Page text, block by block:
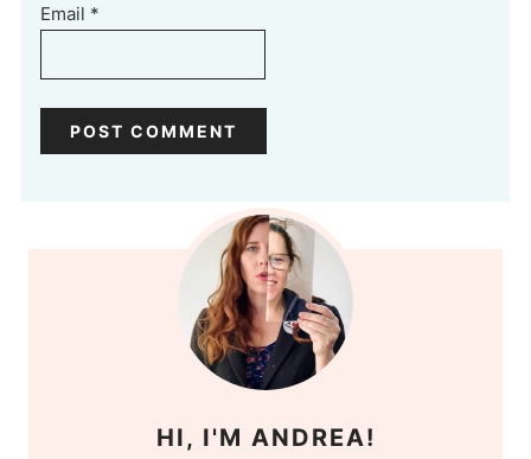
Email *
HI, I'M ANDREA!